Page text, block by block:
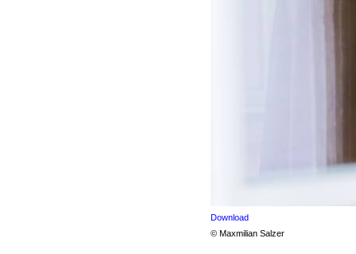
Download
© Maxmilian Salzer